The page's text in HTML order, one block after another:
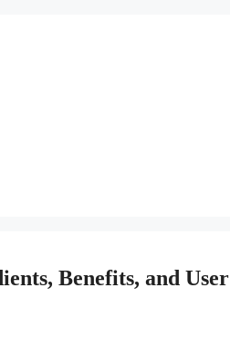
Benefits, and User